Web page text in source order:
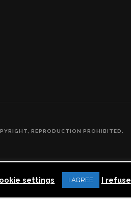
REPRODUCTION PROHIBITED.
settings I AGREE I refuse